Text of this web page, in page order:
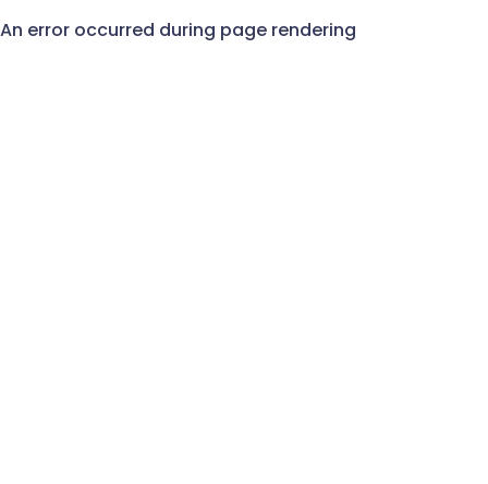
An error occurred during page rendering